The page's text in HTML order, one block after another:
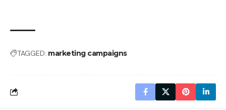
TAGGED: marketing campaigns